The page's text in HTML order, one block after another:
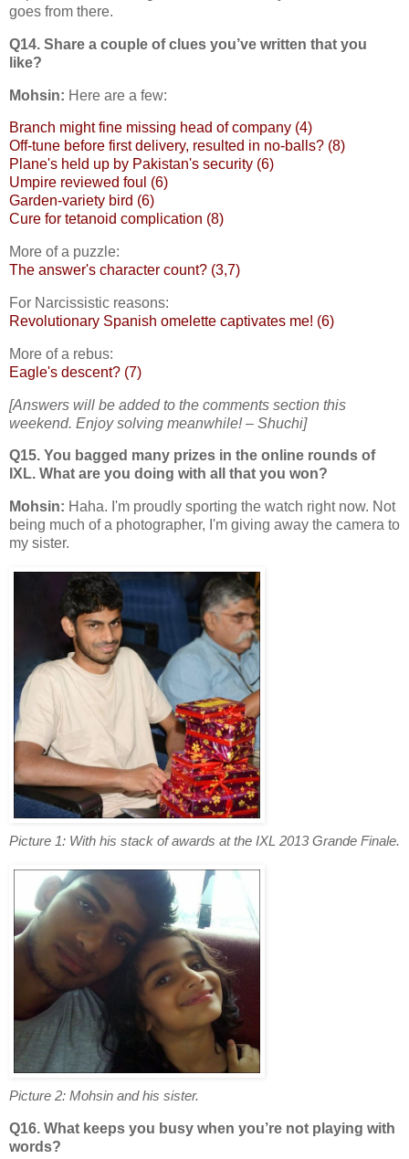
goes from there.
Q14. Share a couple of clues you’ve written that you
like?
Mohsin: Here are a few:
Branch might fine missing head of company (4)
Off-tune before first delivery, resulted in no-balls? (8)
Plane's held up by Pakistan's security (6)
Umpire reviewed foul (6)
Garden-variety bird (6)
Cure for tetanoid complication (8)
More of a puzzle:
The answer's character count? (3,7)
For Narcissistic reasons:
Revolutionary Spanish omelette captivates me! (6)
More of a rebus:
Eagle's descent? (7)
[Answers will be added to the comments section this
weekend. Enjoy solving meanwhile!– Shuchi]
Q15. You bagged many prizes in the online rounds of
IXL. What are you doing with all that you won?
Mohsin: Haha. I'm proudly sporting the watch right now. Not
being much of a photographer, I'm giving away the camera to
my sister.
Picture 1: With his stack of awards at the IXL 2013 Grande Finale.
Picture 2: Mohsin and his sister.
Q16. What keeps you busy when you’re not playing with
words?